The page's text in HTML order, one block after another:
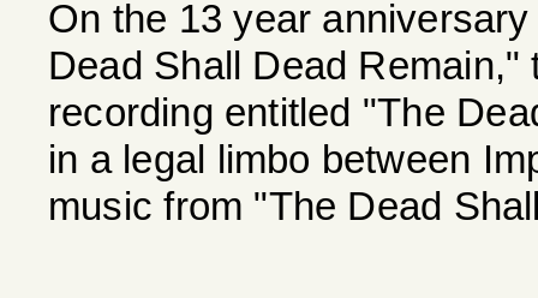
On the 13 year
Dead Shall Dead
recording entitled "The
in a legal limbo between
music from "The Dead